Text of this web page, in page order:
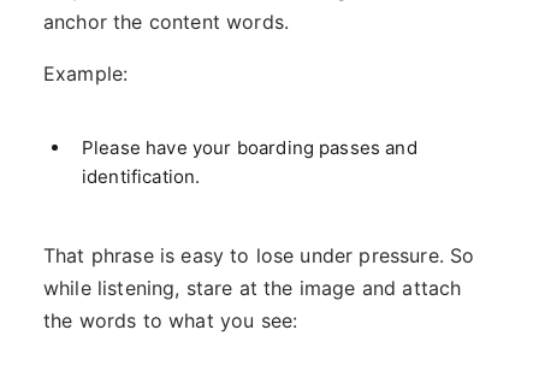
anchor the content words.
Example:
Please have your boarding passes and
identification.
That phrase is easy to lose under pressure. So
while listening, stare at the image and attach
the words to what you see: